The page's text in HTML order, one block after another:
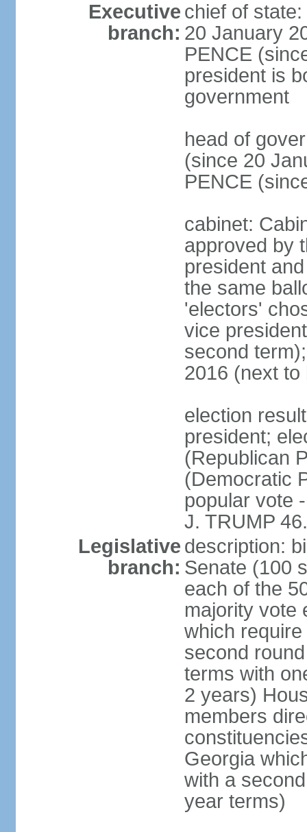
Executive
branch:
chief of
20 January
PENCE
president is
government
head of
(since 20
PENCE
cabinet:
approved by
president
the same
'electors'
vice
second
2016 (next to
election
president;
(Republican
(Democratic
popular vote
J. TRUMP
Legislative
branch:
description:
Senate (100
each of the
majority vote
which
second
terms with
2 years)
members
Georgia
with a
year terms)